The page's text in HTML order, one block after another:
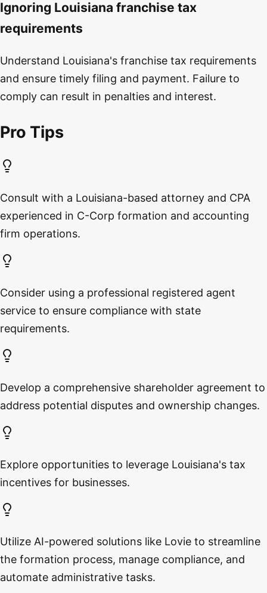
Ignoring Louisiana franchise tax
requirements
Understand Louisiana's franchise tax requirements
and ensure timely filing and payment. Failure to
comply can result in penalties and interest.
Pro Tips
Consult with a Louisiana-based attorney and CPA
experienced in C-Corp formation and accounting
firm operations.
Consider using a professional registered agent
service to ensure compliance with state
requirements.
Develop a comprehensive shareholder agreement to
address potential disputes and ownership changes.
Explore opportunities to leverage Louisiana's tax
incentives for businesses.
Utilize AI-powered solutions like Lovie to streamline
the formation process, manage compliance, and
automate administrative tasks.